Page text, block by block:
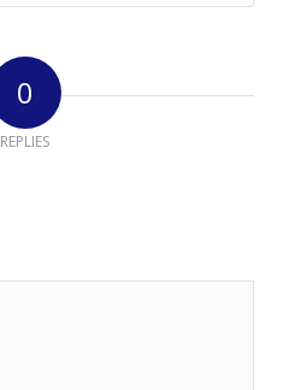
0
REPLIES